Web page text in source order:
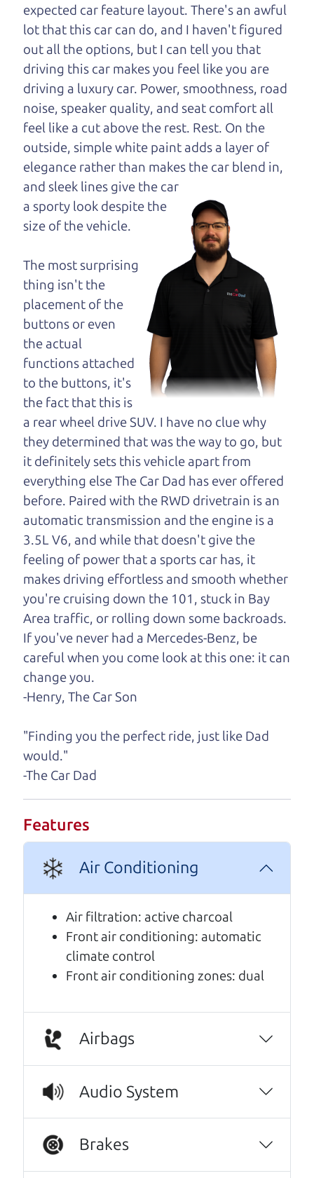
Who is The Car Dad?
Some of us are lucky enough to
have a dad who knows about
used cars and can tell the
difference between a good
car and a bad one. If you
are one of the lucky
ones, you know how
valuable it can be to
call up your dad and
get his opinion—
help to get just the
right deal. For the
rest of us, there is the Car Dad.
The Car Dad knows cars. We are here to give you
the benefit of this experience and know-how. The
Car Dad will not waste your time, and we won't try
to “sell” you a used car that is not the right car for
you.
People looking for a really good deal on used cars
in Healdsburg should definitely be talking to The
Car Dad. We're only a 15-20 minute drive from
Healdsburg to Santa Rosa. So call us or come and
see us. If we don't have what you need, we'll help
you find it.
One last thing. Did you know that The Car Dad
also has a pretty good “Dad” sense of humor? In
fact, he's kind of a fan of “Dad” jokes. If you look
hard enough, you might even find one hidden on
this page. I'm not supposed to tell where it is, but
if you can't find it, call me and I'll give you a hint.
Henry Leach,The Car Son
Let's finance that perfect
A personal message from The
Car Dad
Watch this timely message from The Car Dad,
.
Real reviews from real people
expected car feature layout. There's an awful
lot that this car can do, and I haven't figured
out all the options, but I can tell you that
driving this car makes you feel like you are
driving a luxury car. Power, smoothness, road
noise, speaker quality, and seat comfort all
feel like a cut above the rest. Rest. On the
outside, simple white paint adds a layer of
elegance rather than makes the car blend in,
and sleek lines give the car
a sporty look despite the
size of the vehicle.
The most surprising
thing isn't the
placement of the
buttons or even
the actual
functions attached
to the buttons, it's
the fact that this is
a rear wheel drive SUV. I have no clue why
they determined that was the way to go, but
it definitely sets this vehicle apart from
everything else The Car Dad has ever offered
before. Paired with the RWD drivetrain is an
automatic transmission and the engine is a
3.5L V6, and while that doesn't give the
feeling of power that a sports car has, it
makes driving effortless and smooth whether
you're cruising down the 101, stuck in Bay
Area traffic, or rolling down some backroads.
If you've never had a Mercedes-Benz, be
careful when you come look at this one: it can
change you.
-Henry, The Car Son
"Finding you the perfect ride, just like Dad
would."
-The Car Dad
Features
Air Conditioning
Air filtration: active charcoal
Front air conditioning: automatic
climate control
Front air conditioning zones: dual
Airbags
Audio System
Brakes